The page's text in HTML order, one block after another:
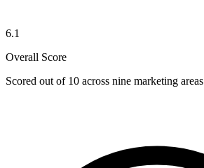
6.1
Overall Score
Scored out of 10 across nine marketing areas